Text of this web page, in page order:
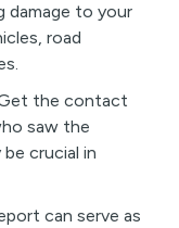
damage to your
road
the contact
saw the
crucial in
can serve as